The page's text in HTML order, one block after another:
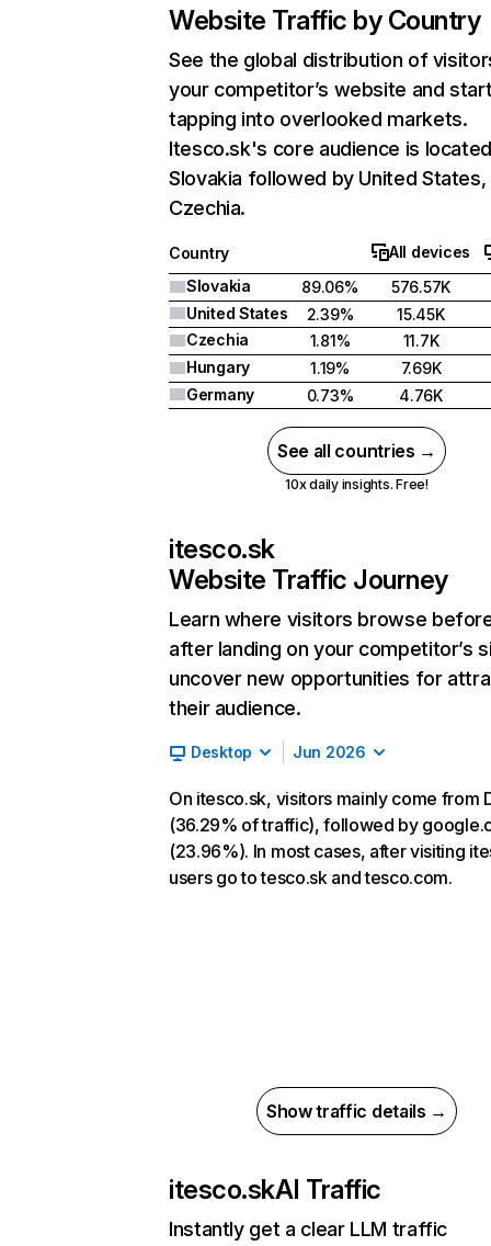
Website Traffic by Country
See the global distribution of
your competitor’s website and
tapping into overlooked markets.
Itesco.sk's core audience is
Slovakia followed by United States,
Czechia.
Country
All devices
Slovakia
89.06%
576.57K
United States
2.39%
15.45K
Czechia
1.81%
11.7K
Hungary
1.19%
7.69K
Germany
0.73% 4.76K
See all countries →
10x daily insights. Free!
itesco.sk
Website Traffic Journey
Learn where visitors browse
after landing on your competitor’s
uncover new opportunities for
their audience.
Desktop Jun 2026
On itesco.sk, visitors mainly come from
(36.29% of traffic), followed by
(23.96%). In most cases, after visiting
users go to tesco.sk and tesco.com.
Show traffic details →
itesco.skAI Traffic
Instantly get a clear LLM traffic